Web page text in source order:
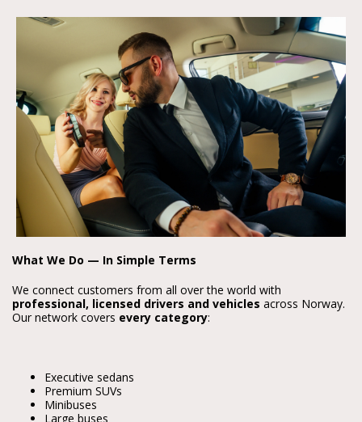
What We Do — In Simple Terms
We connect customers from all over the world with
professional, licensed drivers and vehicles across Norway.
Our network covers every category:
Executive sedans
Premium SUVs
Minibuses
Large buses